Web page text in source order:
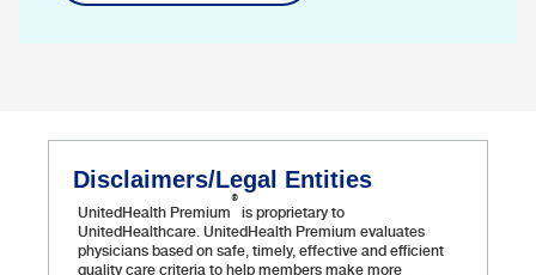
Disclaimers/Legal Entities
UnitedHealth Premium
®
is proprietary to
UnitedHealthcare. UnitedHealth Premium evaluates
physicians based on safe, timely, effective and efficient
quality care criteria to help members make more